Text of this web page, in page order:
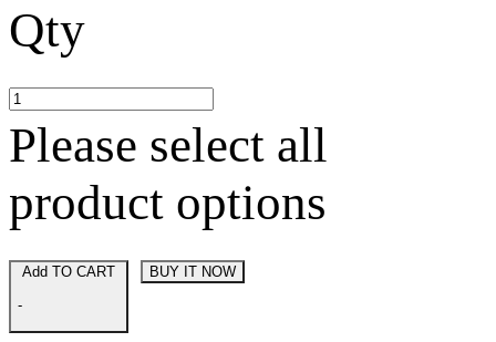
Qty
Please select all
product options
-
BUY IT NOW